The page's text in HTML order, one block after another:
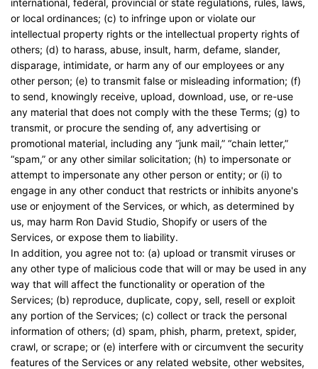
international, federal, provincial or state regulations, rules, laws,
or local ordinances; (c) to infringe upon or violate our
intellectual property rights or the intellectual property rights of
others; (d) to harass, abuse, insult, harm, defame, slander,
disparage, intimidate, or harm any of our employees or any
other person; (e) to transmit false or misleading information; (f)
to send, knowingly receive, upload, download, use, or re-use
any material that does not comply with the these Terms; (g) to
transmit, or procure the sending of, any advertising or
promotional material, including any “junk mail,” “chain letter,”
“spam,” or any other similar solicitation; (h) to impersonate or
attempt to impersonate any other person or entity; or (i) to
engage in any other conduct that restricts or inhibits anyone's
use or enjoyment of the Services, or which, as determined by
us, may harm Ron David Studio, Shopify or users of the
Services, or expose them to liability.
In addition, you agree not to: (a) upload or transmit viruses or
any other type of malicious code that will or may be used in any
way that will affect the functionality or operation of the
Services; (b) reproduce, duplicate, copy, sell, resell or exploit
any portion of the Services; (c) collect or track the personal
information of others; (d) spam, phish, pharm, pretext, spider,
crawl, or scrape; or (e) interfere with or circumvent the security
features of the Services or any related website, other websites,